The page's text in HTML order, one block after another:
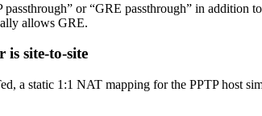
passthrough” or “GRE passthrough” in
allows GRE.
site‑to‑site
a static 1:1 NAT mapping for the PPTP host